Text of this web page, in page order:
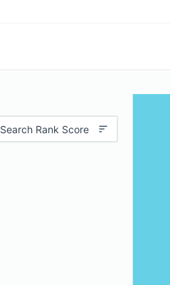
Search Rank Score